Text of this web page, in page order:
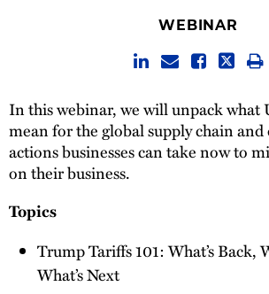
Thought Leadership
WEBINAR
In this webinar, we will unpack what
mean for the global supply chain and
actions businesses can take now to
on their business.
Topics
Trump Tariffs 101: What’s Back,
What’s Next